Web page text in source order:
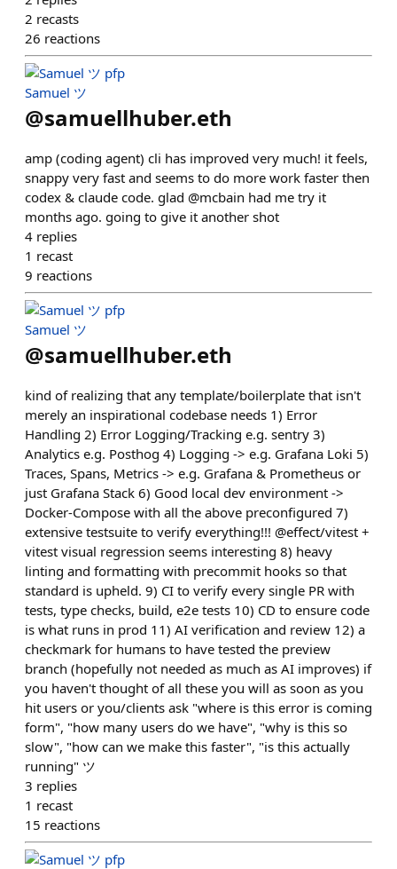
2 recasts
26 reactions
Samuel ツ
@samuellhuber.eth
amp (coding agent) cli has improved very much! it feels,
snappy very fast and seems to do more work faster then
codex & claude code. glad @mcbain had me try it
months ago. going to give it another shot
4 replies
1 recast
9 reactions
Samuel ツ
@samuellhuber.eth
kind of realizing that any template/boilerplate that isn't
merely an inspirational codebase needs 1) Error
Handling 2) Error Logging/Tracking e.g. sentry 3)
Analytics e.g. Posthog 4) Logging -> e.g. Grafana Loki 5)
Traces, Spans, Metrics -> e.g. Grafana & Prometheus or
just Grafana Stack 6) Good local dev environment ->
Docker-Compose with all the above preconfigured 7)
extensive testsuite to verify everything!!! @effect/vitest +
vitest visual regression seems interesting 8) heavy
linting and formatting with precommit hooks so that
standard is upheld. 9) CI to verify every single PR with
tests, type checks, build, e2e tests 10) CD to ensure code
is what runs in prod 11) AI verification and review 12) a
checkmark for humans to have tested the preview
branch (hopefully not needed as much as AI improves) if
you haven't thought of all these you will as soon as you
hit users or you/clients ask "where is this error is coming
form", "how many users do we have", "why is this so
slow", "how can we make this faster", "is this actually
running" ツ
3 replies
1 recast
15 reactions